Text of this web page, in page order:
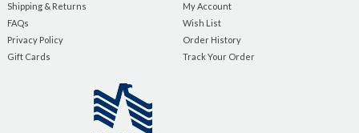
Shipping & Returns
FAQs
Privacy Policy
Gift Cards
My Account
Wish List
Order History
Track Your Order